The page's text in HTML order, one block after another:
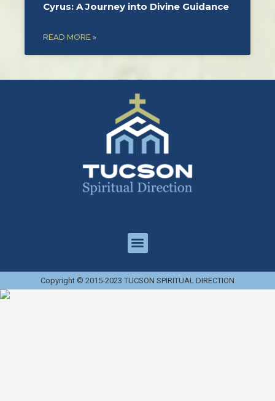
Cyrus: A Journey into Divine Guidance
READ MORE »
Copyright © 2015-2023 TUCSON SPIRITUAL DIRECTION